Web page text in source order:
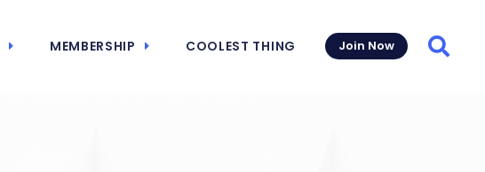
MEMBERSHIP COOLEST THING Join Now